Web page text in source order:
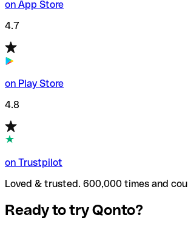
on App Store
4.7
on Play Store
4.8
on Trustpilot
Loved & trusted. 600,000 times and
Ready to try Qonto?